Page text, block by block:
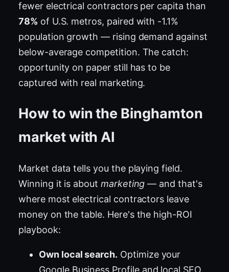
fewer electrical contractors per capita than
78% of U.S. metros, paired with -1.1%
population growth — rising demand against
below-average competition. The catch:
opportunity on paper still has to be
captured with real marketing.
How to win the Binghamton
market with AI
Market data tells you the playing field.
Winning it is about marketing — and that's
where most electrical contractors leave
money on the table. Here's the high-ROI
playbook:
Own local search. Optimize your
Google Business Profile and local SEO